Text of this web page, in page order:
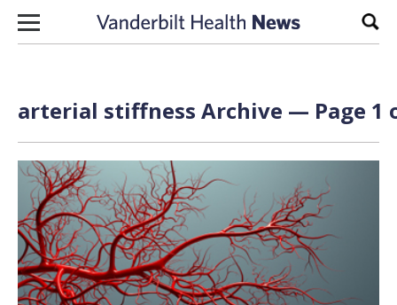
Skip to content
arterial stiffness Archive — Page 1